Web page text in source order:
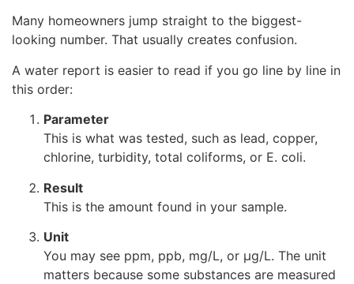
Many homeowners jump straight to the biggest-
looking number. That usually creates confusion.
A water report is easier to read if you go line by line in
this order:
Parameter
This is what was tested, such as lead, copper,
chlorine, turbidity, total coliforms, or E. coli.
Result
This is the amount found in your sample.
Unit
You may see ppm, ppb, mg/L, or µg/L. The unit
matters because some substances are measured